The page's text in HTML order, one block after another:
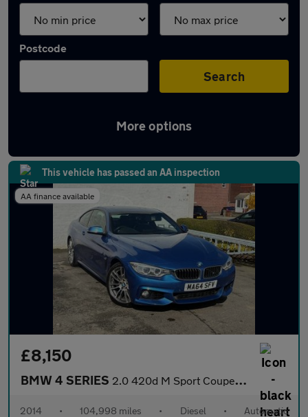
Postcode
Search
More options
Latest used BMW 4 Series in Hazel Grove
This vehicle has passed an AA inspection
AA finance available
£8,150
BMW 4 SERIES 2.0 420d M Sport Coupe 2dr Diesel Auto Euro 6 (s/s) (184 ps)
2014 • 104,998 miles • Diesel • Automatic